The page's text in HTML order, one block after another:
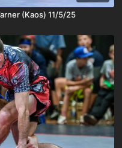
(Kaos) 11/5/25